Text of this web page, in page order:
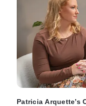
Patricia Arquette’s